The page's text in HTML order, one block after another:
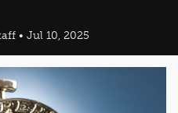
• Jul 10, 2025